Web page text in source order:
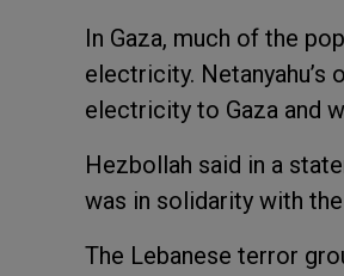
In Gaza, much of the
electricity.
electricity to Gaza and
Hezbollah said in a
was in solidarity with the
The Lebanese terror